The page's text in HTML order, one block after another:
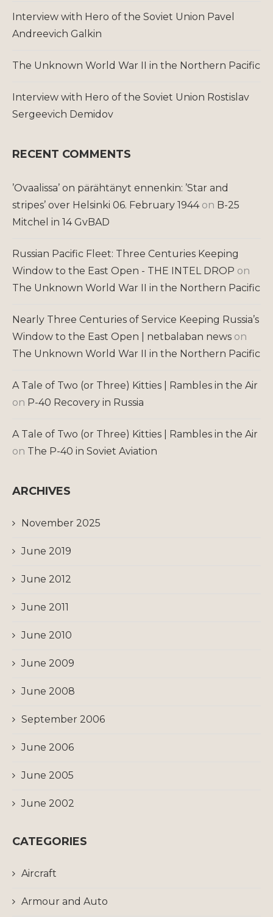
Interview with Hero of the Soviet Union Pavel
Andreevich Galkin
The Unknown World War II in the Northern Pacific
Interview with Hero of the Soviet Union Rostislav
Sergeevich Demidov
RECENT COMMENTS
’Ovaalissa’ on pärähtänyt ennenkin: ’Star and
stripes’ over Helsinki 06. February 1944on B-25
Mitchel in 14 GvBAD
Russian Pacific Fleet: Three Centuries Keeping
Window to the East Open - THE INTEL DROP on
The Unknown World War II in the Northern Pacific
Nearly Three Centuries of Service Keeping Russia’s
Window to the East Open | netbalaban news on
The Unknown World War II in the Northern Pacific
A Tale of Two (or Three) Kitties | Rambles in the Air
on P-40 Recovery in Russia
A Tale of Two (or Three) Kitties | Rambles in the Air
on The P-40 in Soviet Aviation
ARCHIVES
November 2025
June 2019
June 2012
June 2011
June 2010
June 2009
June 2008
September 2006
June 2006
June 2005
June 2002
CATEGORIES
Aircraft
Armour and Auto